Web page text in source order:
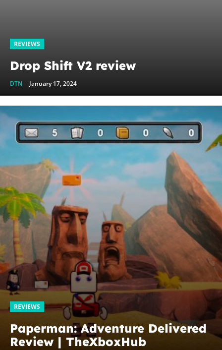
REVIEWS
Drop Shift V2 review
DTN - January 17, 2024
REVIEWS
Paperman: Adventure Delivered
Review | TheXboxHub